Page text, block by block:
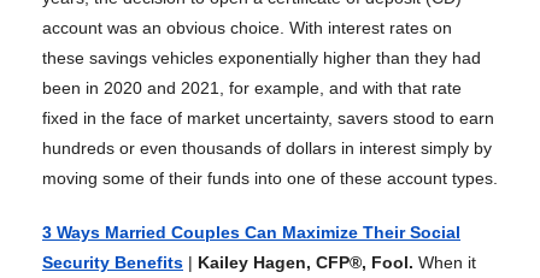
account was an obvious choice. With interest rates on
these savings vehicles exponentially higher than they had
been in 2020 and 2021, for example, and with that rate
fixed in the face of market uncertainty, savers stood to earn
hundreds or even thousands of dollars in interest simply by
moving some of their funds into one of these account types.
3 Ways Married Couples Can Maximize Their Social
Security Benefits | Kailey Hagen, CFP®, Fool. When it